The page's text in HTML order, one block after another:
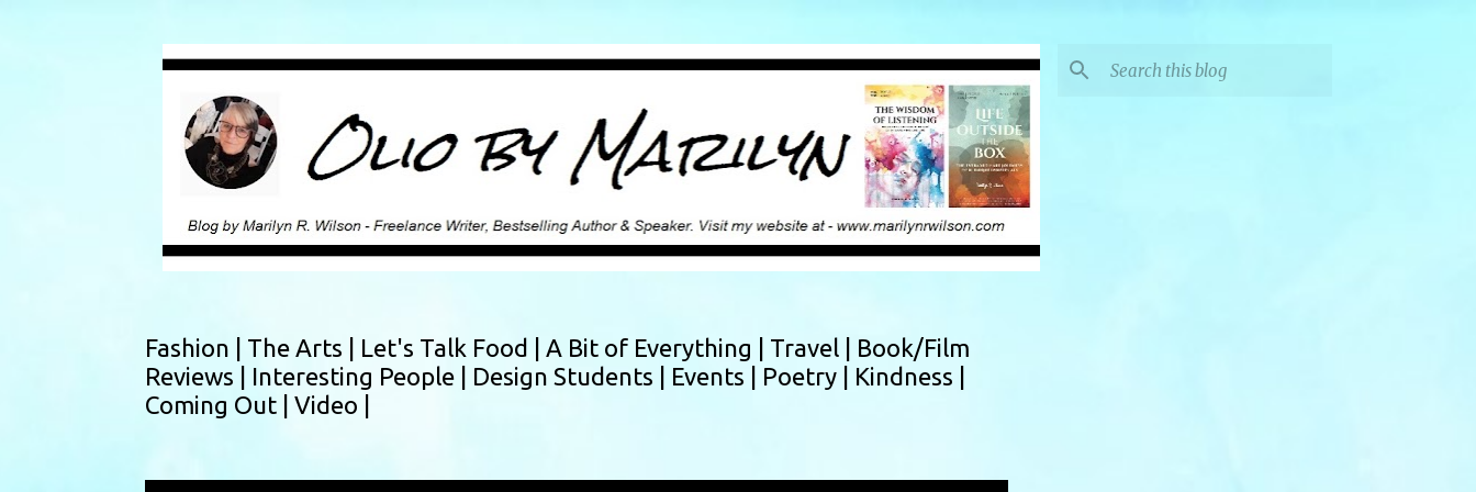
Fashion | The Arts | Let's Talk Food | A Bit of Everything | Travel | Book/Film
Reviews | Interesting People | Design Students | Events | Poetry | Kindness |
Coming Out | Video |